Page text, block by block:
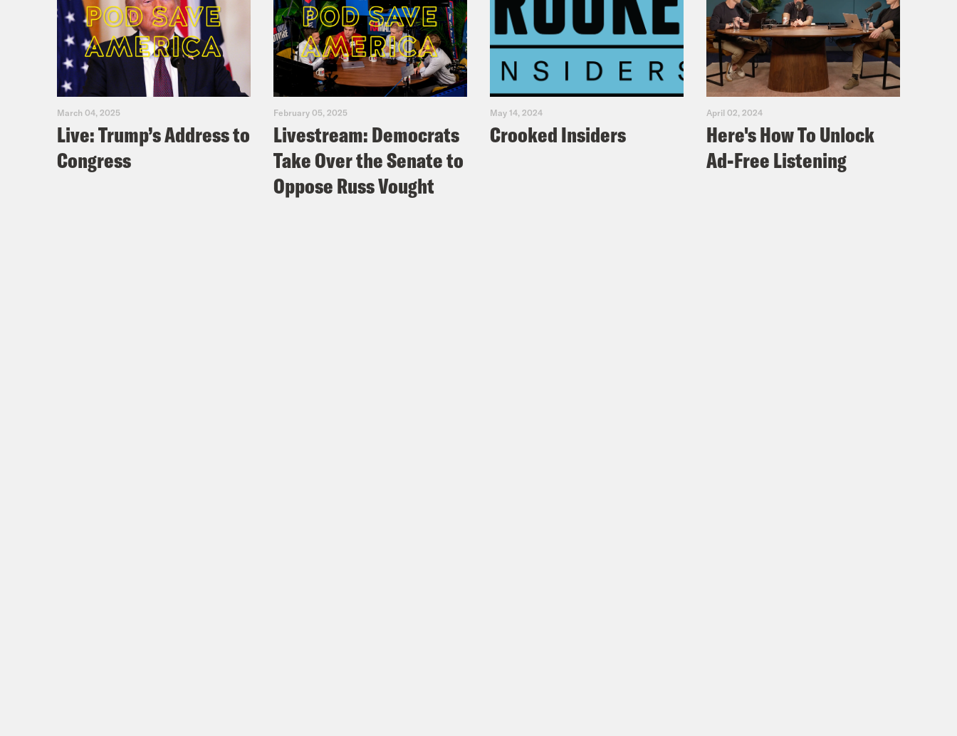
March 04, 2025
Live: Trump’s Address to
Congress
February 05, 2025
Livestream: Democrats
Take Over the Senate to
Oppose Russ Vought
May 14, 2024
Crooked Insiders
April 02, 2024
Here's How To Unlock
Ad-Free Listening